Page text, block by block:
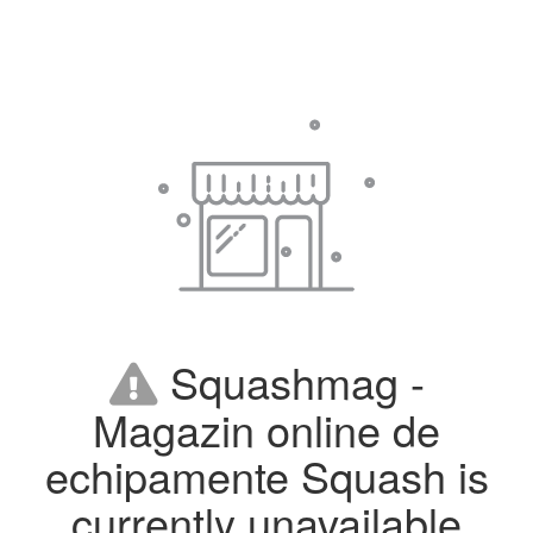
Squashmag -
Magazin online de
echipamente Squash is